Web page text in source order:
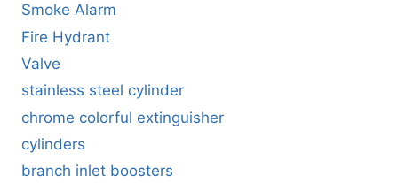
Smoke Alarm
Fire Hydrant
Valve
stainless steel cylinder
chrome colorful extinguisher
cylinders
branch inlet boosters